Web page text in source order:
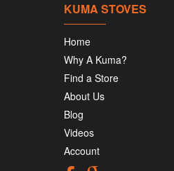
KUMA STOVES
Home
Why A Kuma?
Find a Store
About Us
Blog
Videos
Account